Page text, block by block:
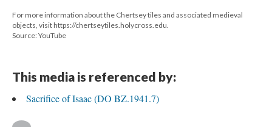
For more information about the Chertsey tiles and associated medieval
objects, visit https://chertseytiles.holycross.edu.
Source: YouTube
This media is referenced by:
Sacrifice of Isaac (DO BZ.1941.7)